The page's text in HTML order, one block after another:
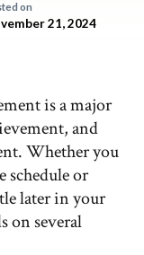
on
21, 2024
is a major
and
Whether you
schedule or
later in your
on several